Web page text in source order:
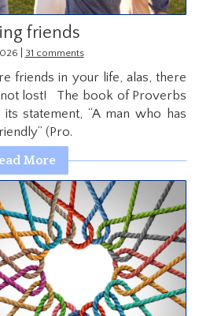
friends
31 comments
friends in your life, alas, there
lost! The book of Proverbs
statement, “A man who has
(Pro.
More